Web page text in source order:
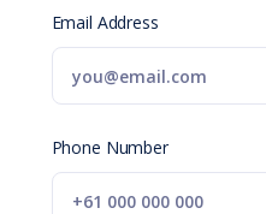
Email Address
Phone Number